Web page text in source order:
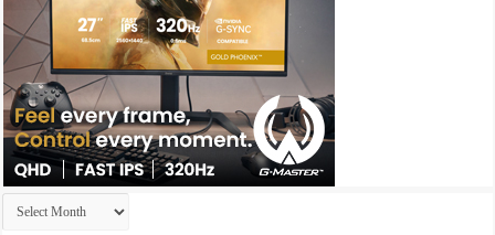
Archives